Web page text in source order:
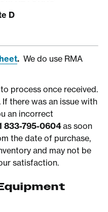
D
.We do use RMA
process once received.
there was an issue with
an incorrect
833-795-0604as soon
the date of purchase,
and may not be
satisfaction.